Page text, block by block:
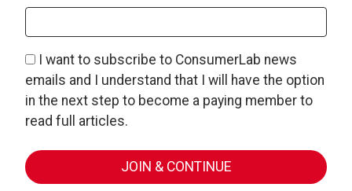
I want to subscribe to ConsumerLab news
emails and I understand that I will have the option
in the next step to become a paying member to
read full articles.